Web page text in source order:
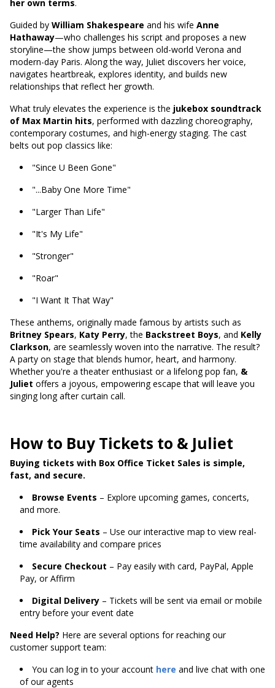
her own terms.
Guided by William Shakespeare and his wife Anne
Hathaway—who challenges his script and proposes a new
storyline—the show jumps between old-world Verona and
modern-day Paris. Along the way, Juliet discovers her voice,
navigates heartbreak, explores identity, and builds new
relationships that reflect her growth.
What truly elevates the experience is the jukebox soundtrack
of Max Martin hits, performed with dazzling choreography,
contemporary costumes, and high-energy staging. The cast
belts out pop classics like:
"Since U Been Gone"
"...Baby One More Time"
"Larger Than Life"
"It's My Life"
"Stronger"
"Roar"
"I Want It That Way"
These anthems, originally made famous by artists such as
Britney Spears, Katy Perry, the Backstreet Boys, and Kelly
Clarkson, are seamlessly woven into the narrative. The result?
A party on stage that blends humor, heart, and harmony.
Whether you're a theater enthusiast or a lifelong pop fan, &
Juliet offers a joyous, empowering escape that will leave you
singing long after curtain call.
How to Buy Tickets to & Juliet
Buying tickets with Box Office Ticket Sales is simple,
fast, and secure.
Browse Events – Explore upcoming games, concerts,
and more.
Pick Your Seats – Use our interactive map to view real-
time availability and compare prices
Secure Checkout – Pay easily with card, PayPal, Apple
Pay, or Affirm
Digital Delivery – Tickets will be sent via email or mobile
entry before your event date
Need Help? Here are several options for reaching our
customer support team:
You can log in to your account here and live chat with one
of our agents